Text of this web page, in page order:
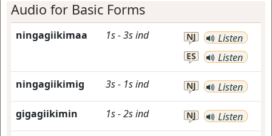
Audio for Basic Forms
ningagiikimaa 1s-3sind NJ Listen
ES Listen
ningagiikimig 3s- 1sind NJ Listen
gigagiikimin 1s-2sind NJ Listen